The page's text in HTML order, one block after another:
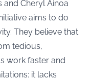
and Cheryl Ainoa
aims to do
They believe that
tedious,
work faster and
it lacks